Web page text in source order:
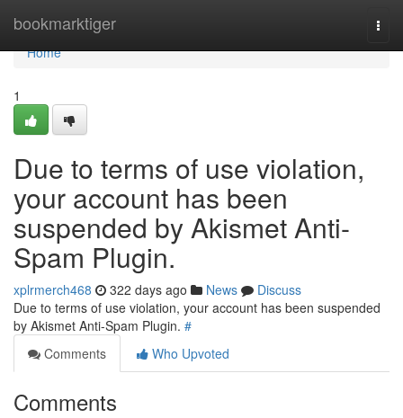
bookmarktiger
Home
Home
1
Due to terms of use violation,
your account has been
suspended by Akismet Anti-
Spam Plugin.
xplrmerch468 322 days ago News
Discuss
Due to terms of use violation, your account has been suspended
by Akismet Anti-Spam Plugin. #
Comments
Who Upvoted
Comments